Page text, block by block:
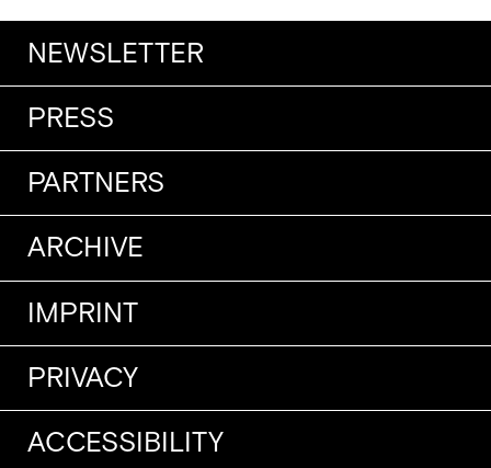
NEWSLETTER
PRESS
PARTNERS
ARCHIVE
IMPRINT
PRIVACY
ACCESSIBILITY